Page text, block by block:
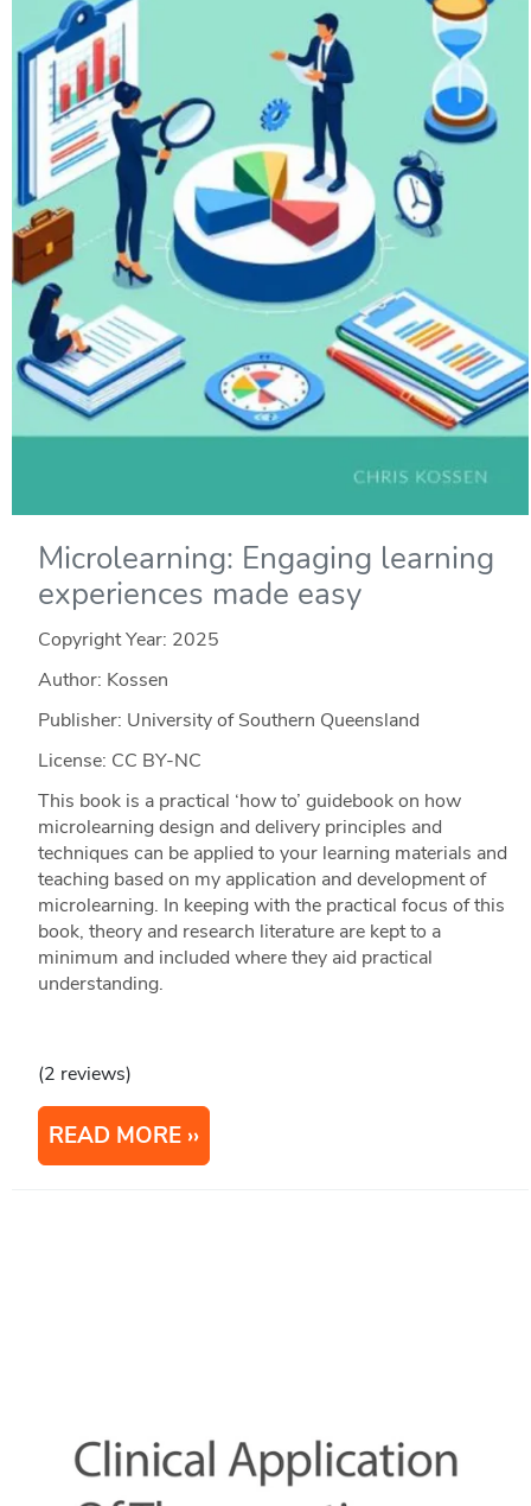
Microlearning: Engaging learning
experiences made easy
Copyright Year: 2025
Author: Kossen
Publisher: University of Southern Queensland
License: CC BY-NC
This book is a practical ‘how to’ guidebook on how
microlearning design and delivery principles and
techniques can be applied to your learning materials and
teaching based on my application and development of
microlearning. In keeping with the practical focus of this
book, theory and research literature are kept to a
minimum and included where they aid practical
understanding.
(2 reviews)
READ MORE